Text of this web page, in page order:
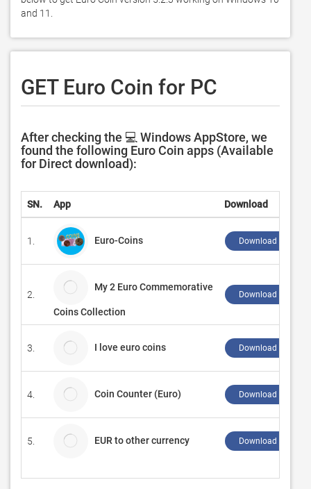
and 11.
GET Euro Coin for PC
After checking the 💻 Windows AppStore, we
found the following Euro Coin apps (Available
for Direct download):
SN. App Download
1. Euro-Coins Download ↲
2.
My 2 Euro Commemorative
Coins Collection
Download ↲
3. I love euro coins Download ↲
4. Coin Counter (Euro) Download ↲
5. EUR to other currency Download ↲